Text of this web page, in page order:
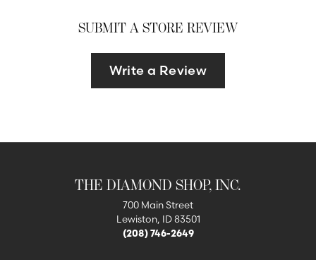
SUBMIT A STORE REVIEW
Write a Review
THE DIAMOND SHOP, INC.
700 Main Street
Lewiston, ID 83501
(208) 746-2649